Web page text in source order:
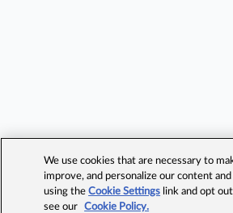
We use cookies that are necessary to
improve, and personalize our content
using theCookie Settings link and opt
see our
Cookie Policy.